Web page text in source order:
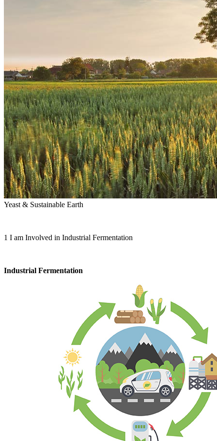
Yeast & Sustainable Earth
1 I am Involved in Industrial Fermentation
Industrial Fermentation